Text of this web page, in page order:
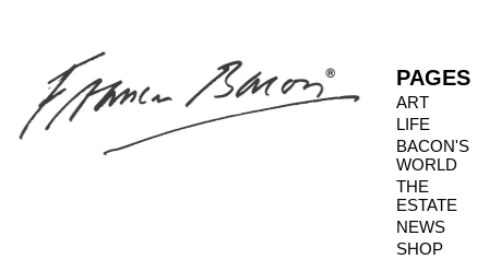
PAGES
ART
LIFE
BACON'S
WORLD
THE
ESTATE
NEWS
SHOP